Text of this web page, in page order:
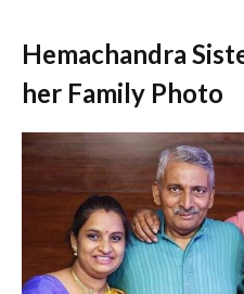
Hemachandra
her Family Photo